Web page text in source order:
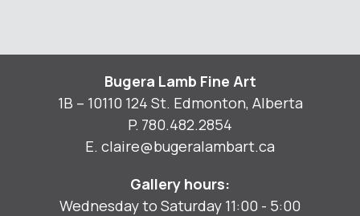
Bugera Lamb Fine Art
1B – 10110 124 St. Edmonton, Alberta
P. 780.482.2854
E. claire@bugeralambart.ca
Gallery hours:
Wednesday to Saturday 11:00 - 5:00